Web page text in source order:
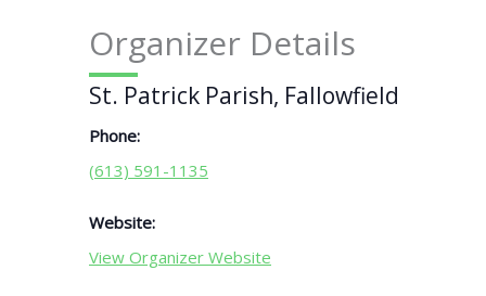
Organizer Details
St. Patrick Parish, Fallowfield
Phone:
(613) 591-1135
Website:
View Organizer Website